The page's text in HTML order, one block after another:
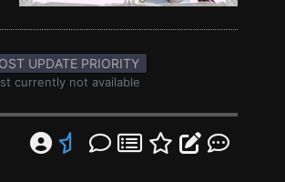
UPDATE PRIORITY
currently not available